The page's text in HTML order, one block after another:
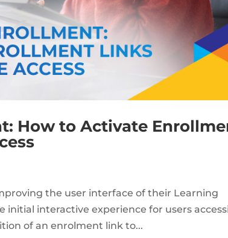
How to Activate
the user interface of their Learning
initial interactive experience for users
of an enrolment link to...